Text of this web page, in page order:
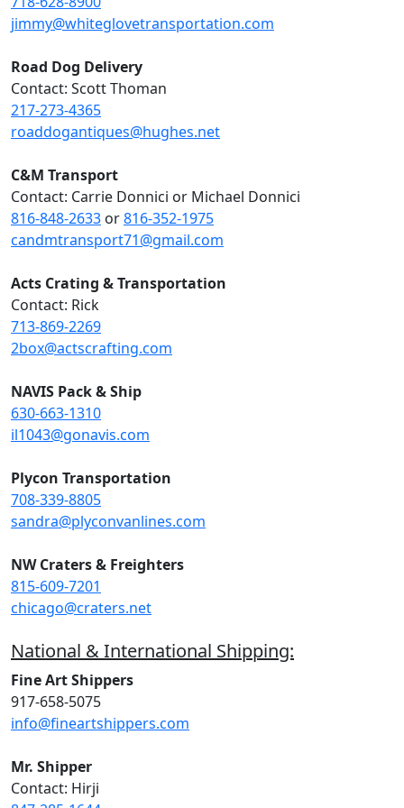
jimmy@whiteglovetransportation.com
Road Dog Delivery
Contact: Scott Thoman
217-273-4365
roaddogantiques@hughes.net
C&M Transport
Contact: Carrie Donnici or Michael Donnici
816-848-2633 or816-352-1975
candmtransport71@gmail.com
Acts Crating & Transportation
Contact: Rick
713-869-2269
2box@actscrafting.com
NAVIS Pack & Ship
630-663-1310
il1043@gonavis.com
Plycon Transportation
708-339-8805
sandra@plyconvanlines.com
NW Craters & Freighters
815-609-7201
chicago@craters.net
National & International Shipping:
Fine Art Shippers
917-658-5075
info@fineartshippers.com
Mr. Shipper
Contact: Hirji